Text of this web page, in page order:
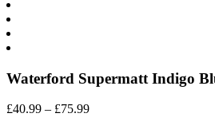
Waterford Supermatt Indigo
£40.99 – £75.99Price